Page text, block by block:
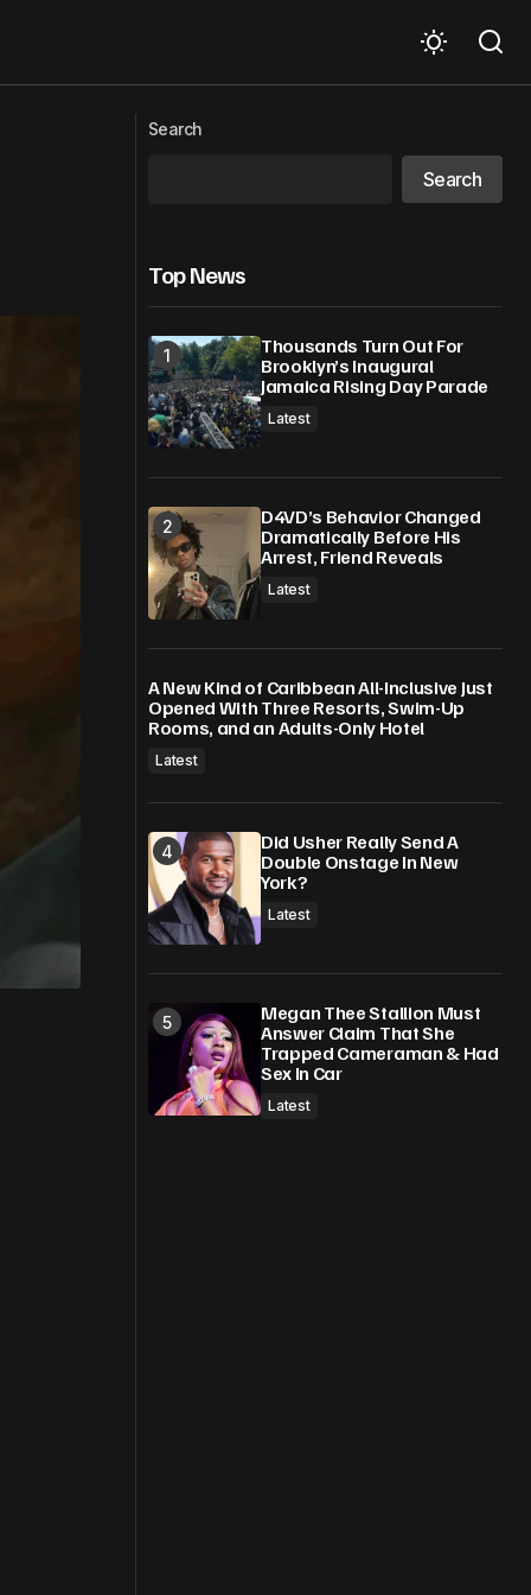
an opportunity
Search
Search
Top News
Thousands Turn Out For
Brooklyn’s Inaugural
Jamaica Rising Day Parade
Latest
D4VD’s Behavior Changed
Dramatically Before His
Arrest, Friend Reveals
Latest
A New Kind of Caribbean All-Inclusive Just
Opened With Three Resorts, Swim-Up
Rooms, and an Adults-Only Hotel
Latest
Did Usher Really Send A
Double Onstage In New
York?
Latest
Megan Thee Stallion Must
Answer Claim That She
Trapped Cameraman & Had
Sex In Car
Latest